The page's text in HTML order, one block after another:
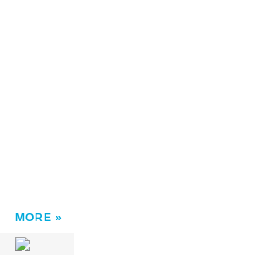
MORE